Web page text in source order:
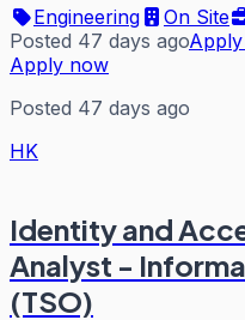
Engineering
On Site
Posted 47 days ago
Apply now
Posted 47 days ago
HK
Identity and
Analyst -
(TSO)